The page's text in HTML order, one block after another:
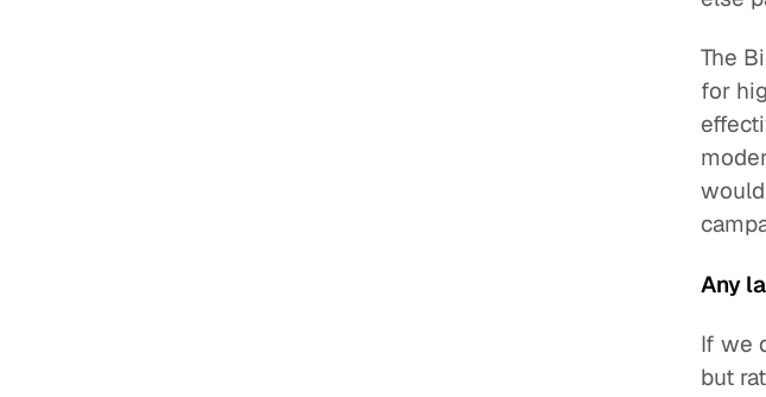
The
for
Any
If we
but